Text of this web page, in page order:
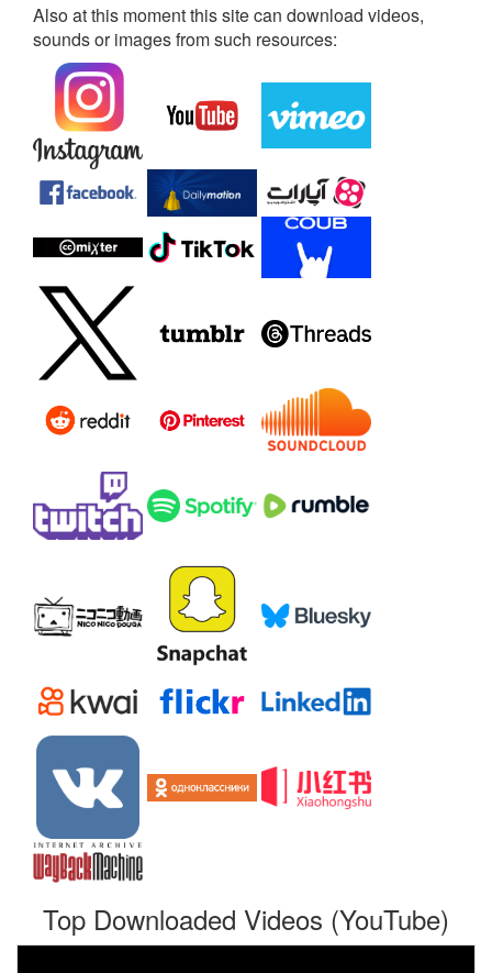
Also at this moment this site can download videos,
sounds or images from such resources:
Top Downloaded Videos (YouTube)